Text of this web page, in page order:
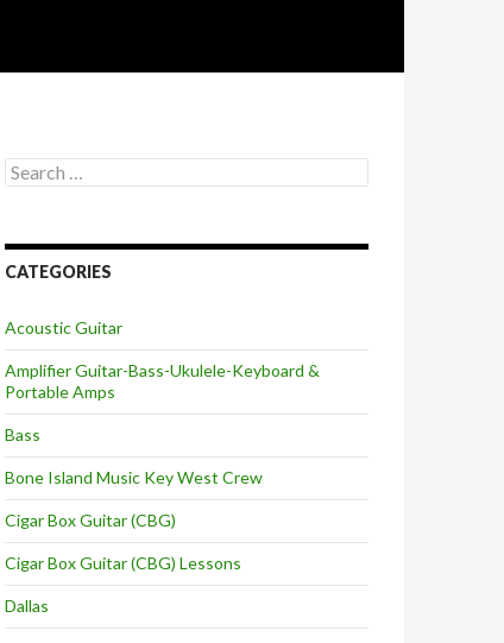
Search
for:
CATEGORIES
Acoustic Guitar
Amplifier Guitar-Bass-Ukulele-Keyboard &
Portable Amps
Bass
Bone Island Music Key West Crew
Cigar Box Guitar (CBG)
Cigar Box Guitar (CBG) Lessons
Dallas